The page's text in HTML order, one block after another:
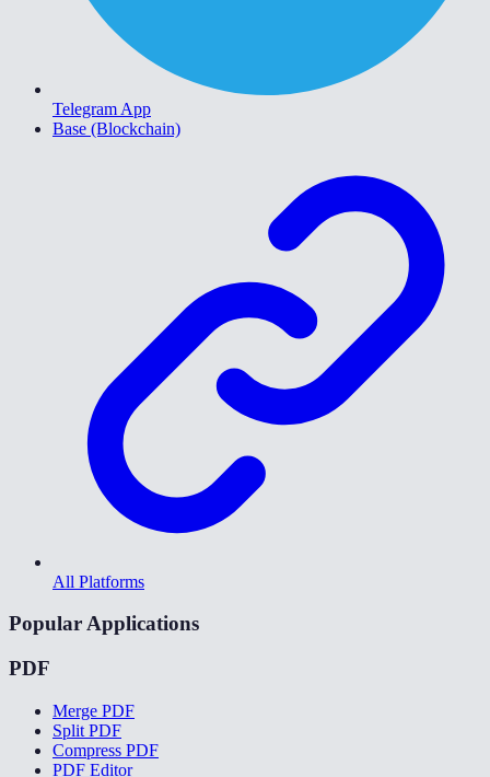
Telegram App
Base (Blockchain)
All Platforms
Popular Applications
PDF
Merge PDF
Split PDF
Compress PDF
PDF Editor